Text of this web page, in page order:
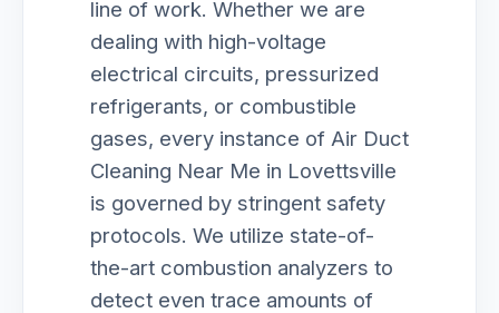
line of work. Whether we are
dealing with high-voltage
electrical circuits, pressurized
refrigerants, or combustible
gases, every instance of Air Duct
Cleaning Near Me in Lovettsville
is governed by stringent safety
protocols. We utilize state-of-
the-art combustion analyzers to
detect even trace amounts of